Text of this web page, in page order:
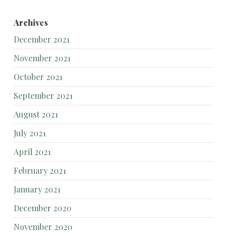
Archives
December 2021
November 2021
October 2021
September 2021
August 2021
July 2021
April 2021
February 2021
January 2021
December 2020
November 2020